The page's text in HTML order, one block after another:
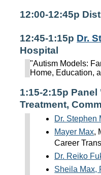
12:00-12:45p
12:45-1:15p Dr.
Hospital
"Autism Models:
Home, Education,
1:15-2:15p
Treatment,
Dr. Stephen
Mayer Max,
Career
Dr. Reiko
Sheila Max,